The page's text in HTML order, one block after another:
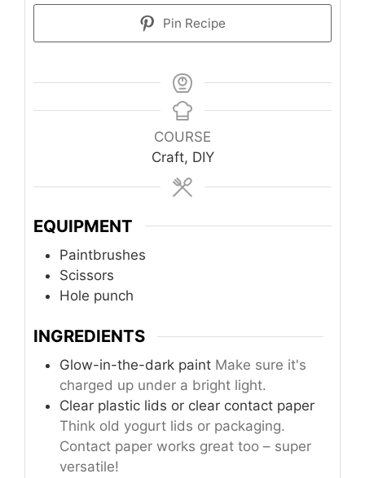
Pin Recipe
COURSE
Craft, DIY
EQUIPMENT
Paintbrushes
Scissors
Hole punch
INGREDIENTS
Glow-in-the-dark paint Make sure it's
charged up under a bright light.
Clear plastic lids or clear contact paper
Think old yogurt lids or packaging.
Contact paper works great too – super
versatile!